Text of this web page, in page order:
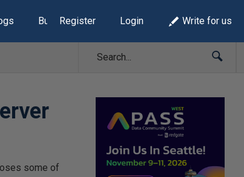
Build Lists
Register Login Write for us
some of